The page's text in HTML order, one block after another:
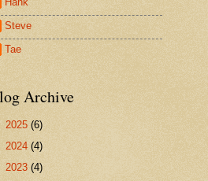
Steve
Tae
Archive
2025 (6)
2024 (4)
2023 (4)